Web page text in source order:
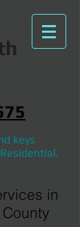
keys
in